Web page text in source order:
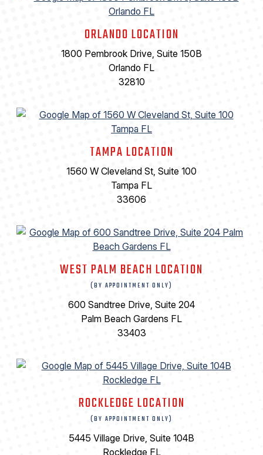
ORLANDO LOCATION
1800 Pembrook Drive, Suite 150B
Orlando FL
32810
TAMPA LOCATION
1560 W Cleveland St, Suite 100
Tampa FL
33606
WEST PALM BEACH LOCATION
(BY APPOINTMENT ONLY)
600 Sandtree Drive, Suite 204
Palm Beach Gardens FL
33403
ROCKLEDGE LOCATION
(BY APPOINTMENT ONLY)
5445 Village Drive, Suite 104B
Rockledge FL